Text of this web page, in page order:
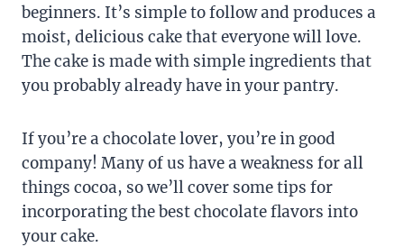
beginners. It’s simple to follow and produces a
moist, delicious cake that everyone will love.
The cake is made with simple ingredients that
you probably already have in your pantry.
If you’re a chocolate lover, you’re in good
company! Many of us have a weakness for all
things cocoa, so we’ll cover some tips for
incorporating the best chocolate flavors into
your cake.